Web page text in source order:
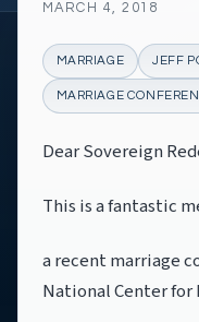
MARCH 4, 2018
MARRIAGE JEFF
MARRIAGE
Dear Sovereign
This is a fantastic
a recent marriage
National Center